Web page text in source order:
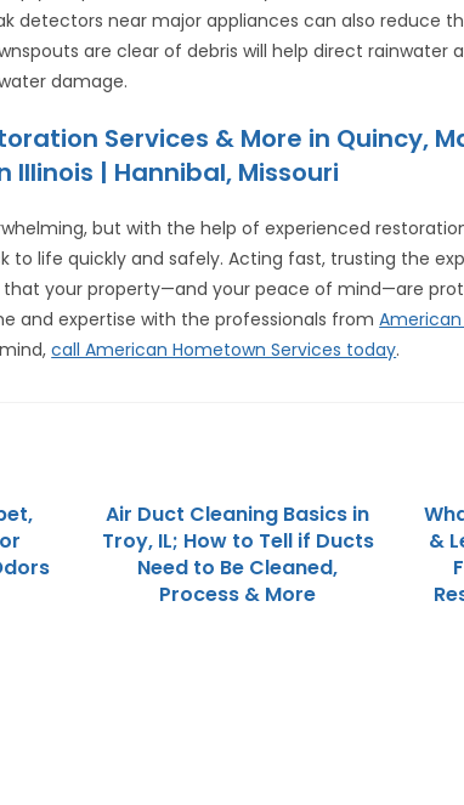
detectors near major appliances can also reduce
are clear of debris will help direct rainwater
damage.
Services & More in Quincy,
Illinois | Hannibal, Missouri
but with the help of experienced
to life quickly and safely. Acting fast, trusting the
that your property—and your peace of mind—are
and expertise with the professionals from
call American Hometown Services today.
Air Duct Cleaning Basics in
Troy, IL; How to Tell if Ducts
Need to Be Cleaned,
Process & More
&